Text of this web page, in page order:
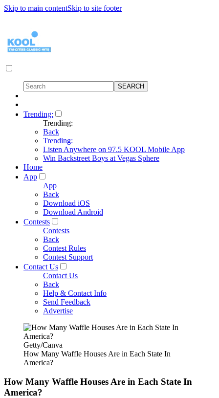
Skip to main contentSkip to site footer
Trending:
Trending:
Back
Trending:
Listen Anywhere on 97.5 KOOL Mobile App
Win Backstreet Boys at Vegas Sphere
Home
App
App
Back
Download iOS
Download Android
Contests
Contests
Back
Contest Rules
Contest Support
Contact Us
Contact Us
Back
Help & Contact Info
Send Feedback
Advertise
Getty/Canva
How Many Waffle Houses Are in Each State In
America?
How Many Waffle Houses Are in Each State In
America?